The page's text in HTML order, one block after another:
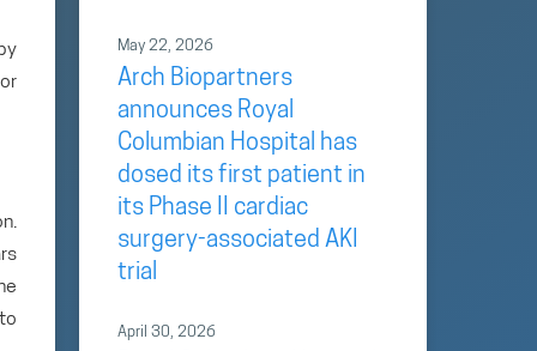
May 22, 2026
Arch Biopartners
announces Royal
Columbian Hospital has
dosed its first patient in
its Phase II cardiac
surgery-associated AKI
trial
April 30, 2026